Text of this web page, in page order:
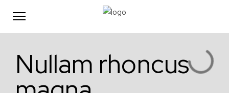
Nullam rhoncus